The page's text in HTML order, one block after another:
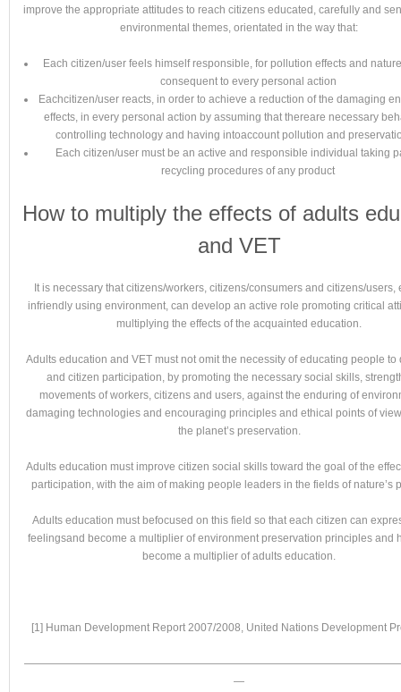
improve the appropriate attitudes to reach citizens educated, carefully and
environmental themes, orientated in the way that:
Each citizen/user feels himself responsible, for pollution effects and
consequent to every personal action
Eachcitizen/user reacts, in order to achieve a reduction of the damaging
effects, in every personal action by assuming that thereare necessary
controlling technology and having intoaccount pollution and
Each citizen/user must be an active and responsible individual taking
recycling procedures of any product
How to multiply the effects of adults
and VET
It is necessary that citizens/workers, citizens/consumers and citizens/users,
infriendly using environment, can develop an active role promoting critical
multiplying the effects of the acquainted education.
Adults education and VET must not omit the necessity of educating people to
and citizen participation, by promoting the necessary social skills,
movements of workers, citizens and users, against the enduring of
damaging technologies and encouraging principles and ethical points of
the planet’s preservation.
Adults education must improve citizen social skills toward the goal of the
participation, with the aim of making people leaders in the fields of nature’s
Adults education must befocused on this field so that each citizen can
feelingsand become a multiplier of environment preservation principles and
become a multiplier of adults education.
[1] Human Development Report 2007/2008, United Nations Development
—